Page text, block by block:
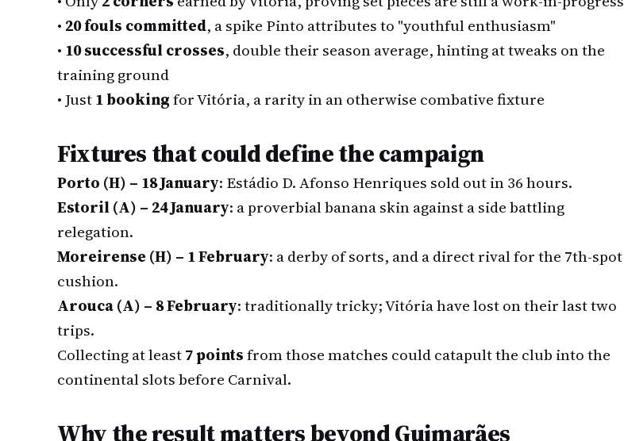
• 20 fouls committed, a spike Pinto attributes to "youthful enthusiasm"
• 10 successful crosses, double their season average, hinting at tweaks on the
training ground
• Just1 bookingfor Vitória, a rarity in an otherwise combative fixture
Fixtures that could define the campaign
Porto (H) – 18 January: Estádio D. Afonso Henriques sold out in 36 hours.
Estoril (A) – 24 January: a proverbial banana skin against a side battling
relegation.
Moreirense (H) – 1 February: a derby of sorts, and a direct rival for the 7th-spot
cushion.
Arouca (A) – 8 February: traditionally tricky; Vitória have lost on their last two
trips.
Collecting at least7 pointsfrom those matches could catapult the club into the
continental slots before Carnival.
Why the result matters beyond Guimarães